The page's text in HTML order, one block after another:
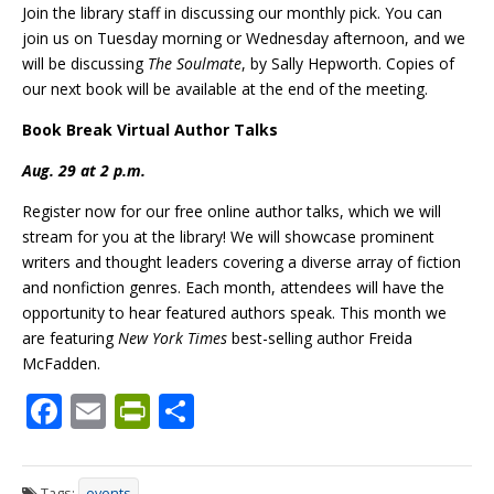
Join the library staff in discussing our monthly pick. You can
join us on Tuesday morning or Wednesday afternoon, and we
will be discussing The Soulmate, by Sally Hepworth. Copies of
our next book will be available at the end of the meeting.
Book Break Virtual Author Talks
Aug. 29 at 2 p.m.
Register now for our free online author talks, which we will
stream for you at the library! We will showcase prominent
writers and thought leaders covering a diverse array of fiction
and nonfiction genres. Each month, attendees will have the
opportunity to hear featured authors speak. This month we
are featuringNew York Times best-selling author Freida
McFadden.
F
e
E
ai
Pr
tF ar